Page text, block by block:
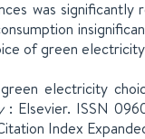
was
of green
electricity
: Elsevier. ISSN
Index